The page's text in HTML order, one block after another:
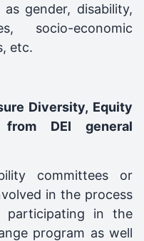
gender, disability,
socio-economic
etc.
Diversity, Equity
DEI general
committees or
in the process
participating in the
program as well